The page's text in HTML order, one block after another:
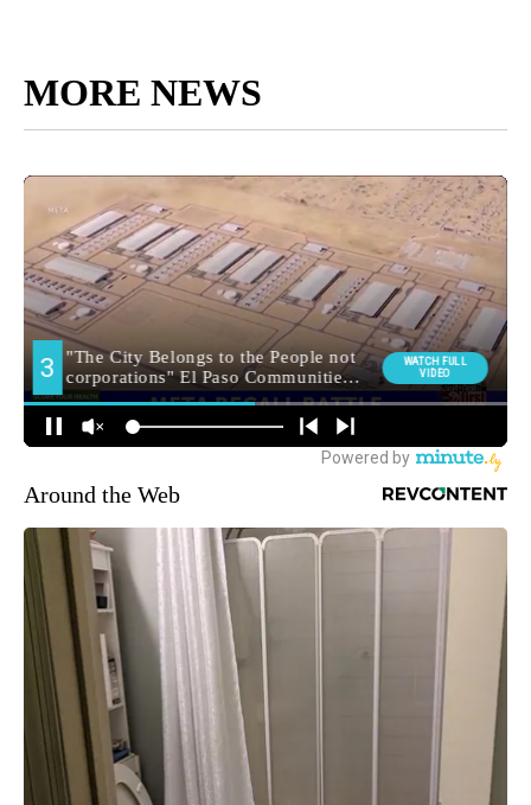
MORE NEWS
Around the Web